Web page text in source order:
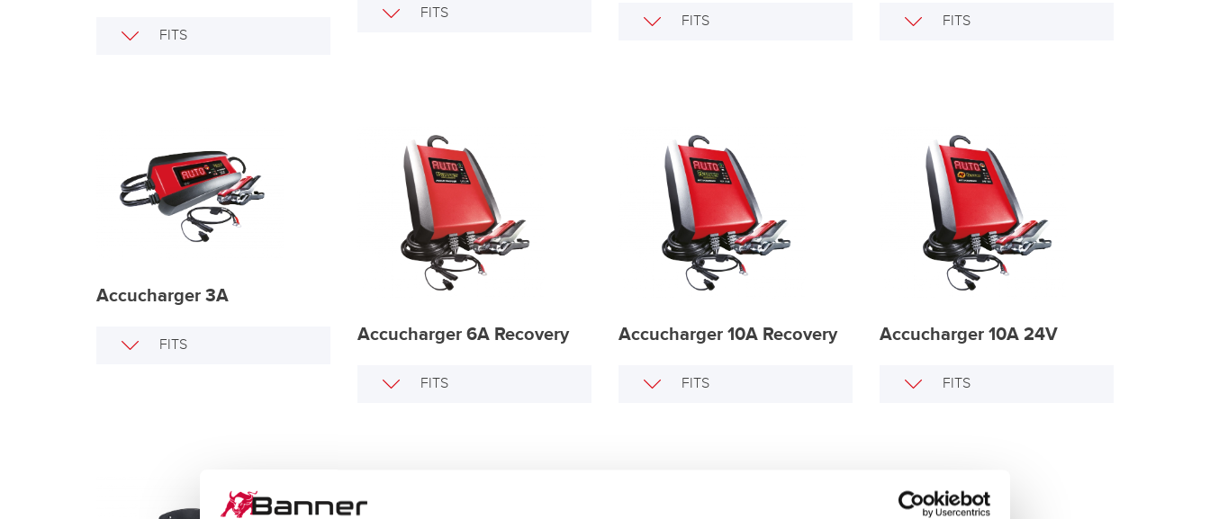
FITS
FITS FITS FITS
Accucharger 3A
FITS Accucharger 6A Recovery
FITS
Accucharger 10A Recovery
FITS
Accucharger 10A 24V
FITS